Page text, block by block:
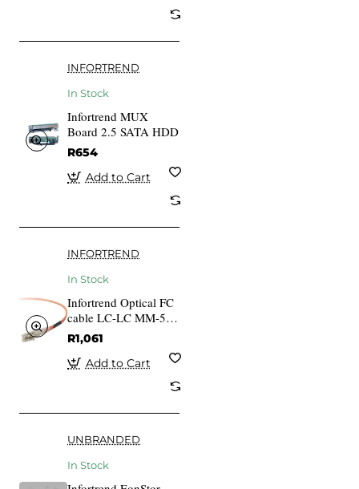
INFORTREND
In Stock
Infortrend MUX
Board 2.5 SATA HDD
R654
Add to Cart
INFORTREND
In Stock
Infortrend Optical FC
cable LC-LC MM-50
125 Duplex LSZH
O.D
R1,061
Add to Cart
UNBRANDED
In Stock